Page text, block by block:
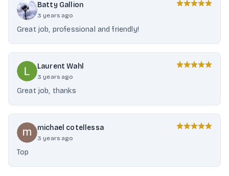
Batty Gallion
3 years ago
Great job, professional and friendly!
Laurent Wahl
3 years ago
Great job, thanks
michael cotellessa
3 years ago
Top